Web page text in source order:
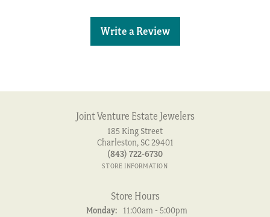
Write a Review
Joint Venture Estate Jewelers
185 King Street
Charleston, SC 29401
(843) 722-6730
STORE INFORMATION
Store Hours
Monday:
11:00am - 5:00pm